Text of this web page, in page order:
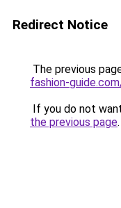
Redirect Notice
The previous
fashion-
If you do not
the previous page.